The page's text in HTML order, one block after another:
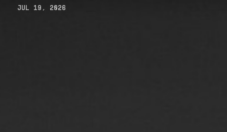
JUL 19, 2026